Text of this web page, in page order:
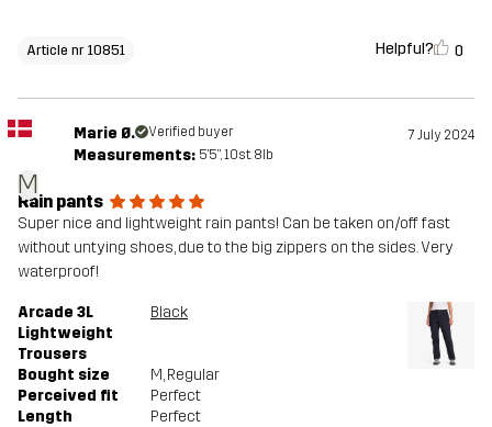
Article nr 10851 Helpful? 0
M
Marie Ø. Verified buyer 7 July 2024
Measurements: 5'5", 10st. 8lb
Rain pants
Super nice and lightweight rain pants! Can be taken on/off fast
without untying shoes, due to the big zippers on the sides. Very
waterproof!
Arcade 3L
Lightweight
Trousers
Black
Bought size M, Regular
Perceived fit
Perfect
Length
Perfect